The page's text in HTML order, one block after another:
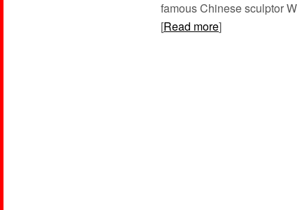
famous Chinese sculptor
[Read more]